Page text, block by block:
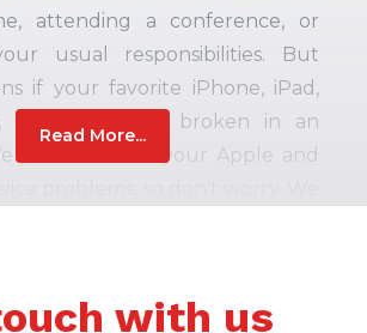
attending a conference, or
usual responsibilities. But
if your favorite iPhone, iPad,
or Macbook is broken in an
have fixes for your Apple and
Read More...
with us